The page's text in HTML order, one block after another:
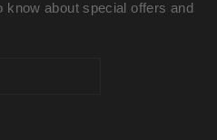
know about special offers and